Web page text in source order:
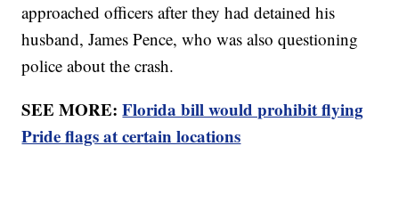
approached officers after they had detained his
husband, James Pence, who was also questioning
police about the crash.
SEE MORE:Florida bill would prohibit flying
Pride flags at certain locations